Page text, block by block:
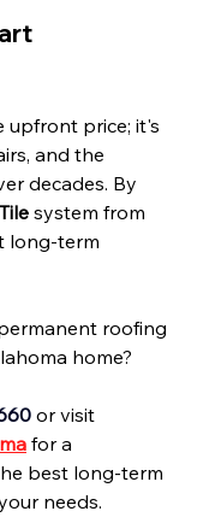
upfront price; it's
and the
decades. By
Tile system from
long-term
roofing
home?
or visit
for a
best long-term
needs.